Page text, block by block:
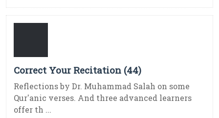
Correct Your Recitation (44)
Reflections by Dr. Muhammad Salah on some
Qur'anic verses. And three advanced learners
offer th ...